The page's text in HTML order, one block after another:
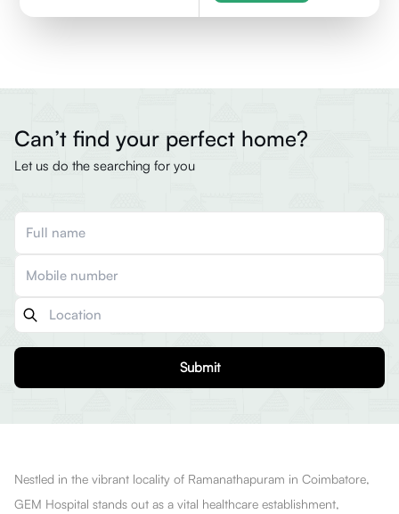
Can’t find your perfect home?
Let us do the searching for you
Submit
Nestled in the vibrant locality of Ramanathapuram in Coimbatore,
GEM Hospital stands out as a vital healthcare establishment,